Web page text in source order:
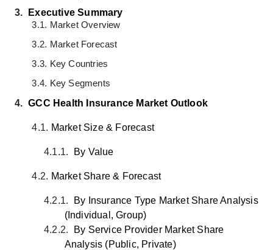
3.
Executive Summary
3.1. Market Overview
3.2. Market Forecast
3.3. Key Countries
3.4. Key Segments
4. GCC Health Insurance Market Outlook
4.1. Market Size & Forecast
4.1.1. By Value
4.2. Market Share & Forecast
4.2.1.
By Insurance Type Market Share Analysis
(Individual, Group)
4.2.2.
By Service Provider Market Share
Analysis (Public, Private)